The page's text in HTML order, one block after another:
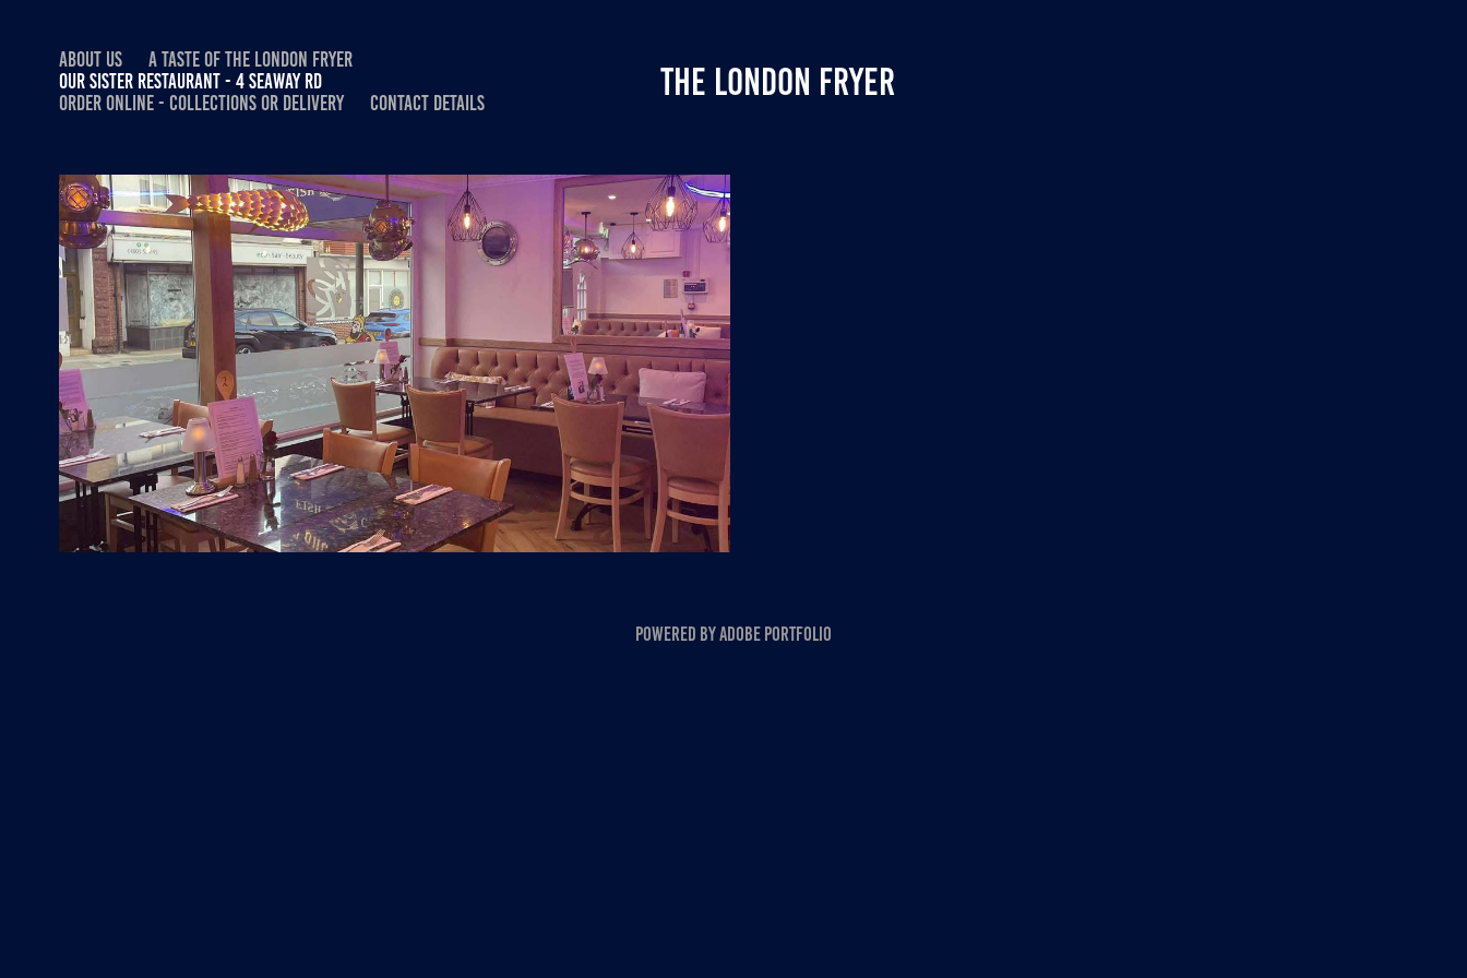
ABOUT US
A TASTE OF THE LONDON FRYER
OUR SISTER RESTAURANT - 4 SEAWAY RD
ORDER ONLINE - COLLECTIONS OR DELIVERY
CONTACT DETAILS
THE LONDON FRYER
OUR SISTER RESTAURANT-
2026
Powered byAdobe Portfolio